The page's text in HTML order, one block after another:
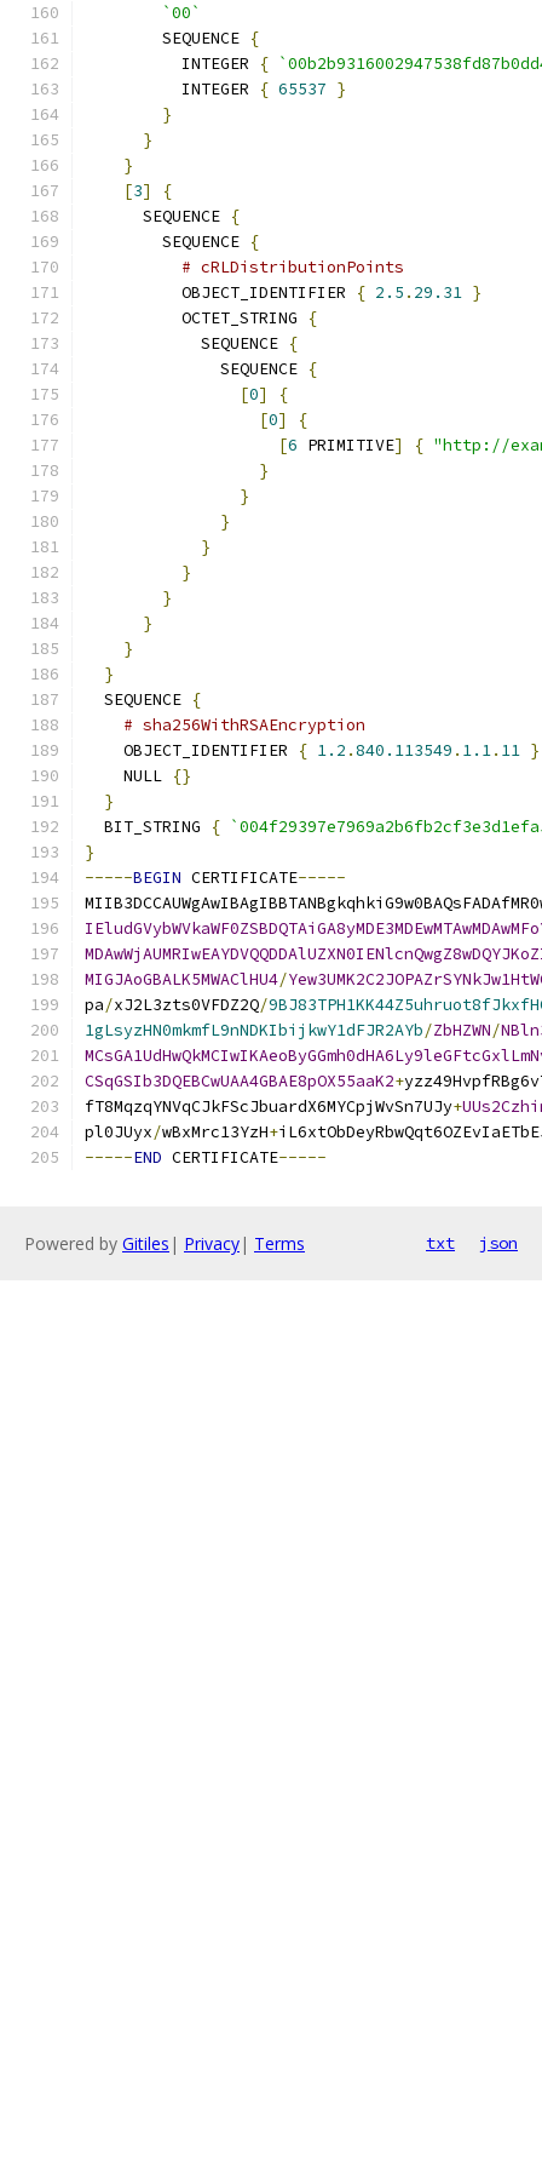
`00`
        SEQUENCE
{
          INTEGER
{
          INTEGER
{ 65537 }
}
}
}
[3]
{
      SEQUENCE
{
        SEQUENCE
{
# cRLDistributionPoints
          OBJECT_IDENTIFIER
{ 2.5 . 29.31 }
          OCTET_STRING
{
            SEQUENCE
{
              SEQUENCE
{
[0]
{
[0]
{
[6 PRIMITIVE] { "http://
}
}
}
}
}
}
}
}
}
  SEQUENCE
{
# sha256WithRSAEncryption
    OBJECT_IDENTIFIER
{ 1.2 .840.113549 . 1.1. 11 }
    NULL
{}
}
  BIT_STRING
{
}
-----BEGIN CERTIFICATE-----
MIGJAoGBALK5MWAClHU4/
pa/xJ2L3zts0VFDZ2Q/
1gLsyzHN0mkmfL9nNDKIbijkwY1dFJR2AYb/ZbHZWN/
CSqGSIb3DQEBCwUAA4GBAE8pOX55aaK2+
fT8MqzqYNVqCJkFScJbuardX6MYCpjWvSn7UJy+
pl0JUyx/wBxMrc13YzH+
-----END CERTIFICATE-----
Powered by Gitiles | Privacy| Terms txt json